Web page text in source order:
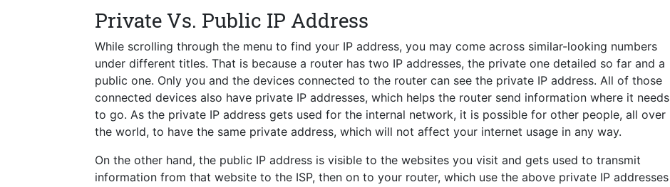
Private Vs. Public IP Address
While scrolling through the menu to find your IP address, you may come across similar-looking numbers
under different titles. That is because a router has two IP addresses, the private one detailed so far and a
public one. Only you and the devices connected to the router can see the private IP address. All of those
connected devices also have private IP addresses, which helps the router send information where it needs
to go. As the private IP address gets used for the internal network, it is possible for other people, all over
the world, to have the same private address, which will not affect your internet usage in any way.
On the other hand, the public IP address is visible to the websites you visit and gets used to transmit
information from that website to the ISP, then on to your router, which use the above private IP addresses